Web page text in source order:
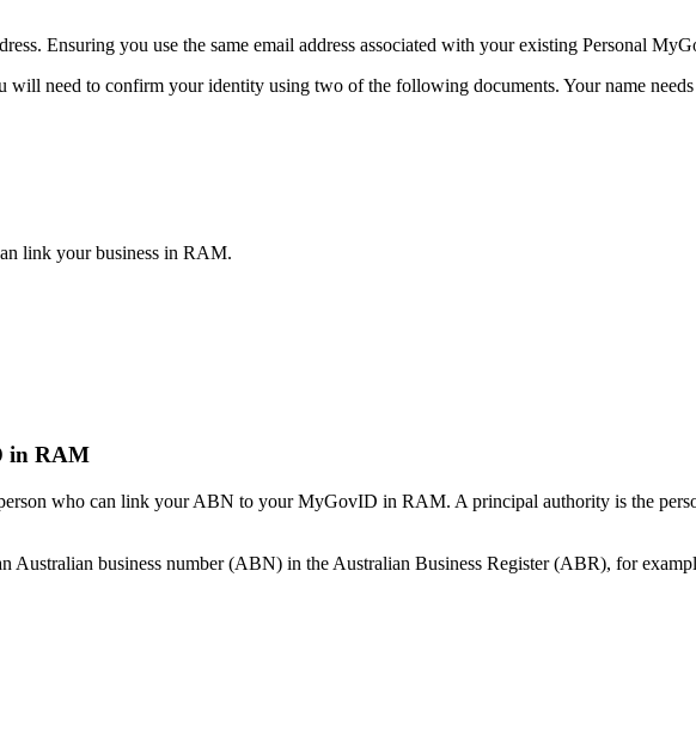
Ensuring you use the same email address associated with your existing Personal
will need to confirm your identity using two of the following documents. Your name
link your business in RAM.
in RAM
who can link your ABN to your MyGovID in RAM. A principal authority is the
Australian business number (ABN) in the Australian Business Register (ABR), for